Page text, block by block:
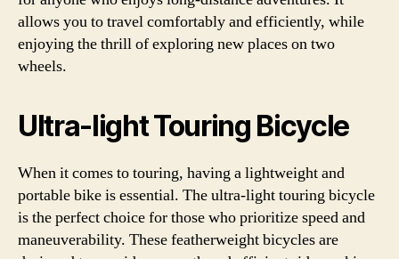
allows you to travel comfortably and efficiently, while
enjoying the thrill of exploring new places on two
wheels.
Ultra-light Touring Bicycle
When it comes to touring, having a lightweight and
portable bike is essential. The ultra-light touring bicycle
is the perfect choice for those who prioritize speed and
maneuverability. These featherweight bicycles are